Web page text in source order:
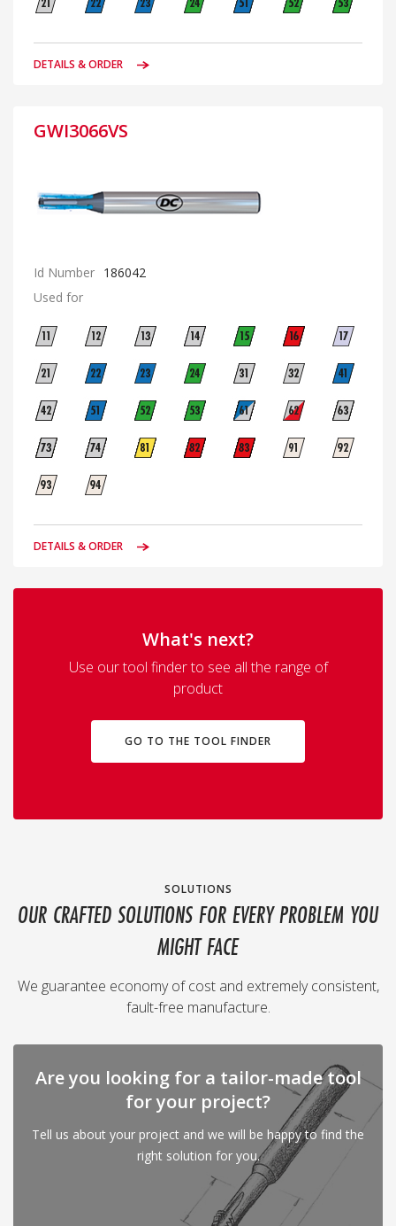
DETAILS & ORDER
GWI3066VS
Id Number 186042
Used for
DETAILS & ORDER
What's next?
Use our tool finder to see all the range of
product
GO TO THE TOOL FINDER
SOLUTIONS
OUR CRAFTED SOLUTIONS FOR EVERY PROBLEM YOU
MIGHT FACE
We guarantee economy of cost and extremely consistent,
fault-free manufacture.
Are you looking for a tailor-made tool
for your project?
Tell us about your project and we will be happy to find the
right solution for you.